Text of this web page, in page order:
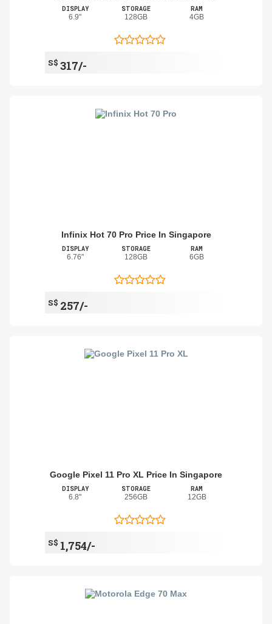
DISPLAY
6.9"
STORAGE
128GB
RAM
4GB
S$ 317/-
Infinix Hot 70 Pro Price In Singapore
DISPLAY
6.76"
STORAGE
128GB
RAM
6GB
S$ 257/-
Google Pixel 11 Pro XL Price In Singapore
DISPLAY
6.8"
STORAGE
256GB
RAM
12GB
S$ 1,754/-